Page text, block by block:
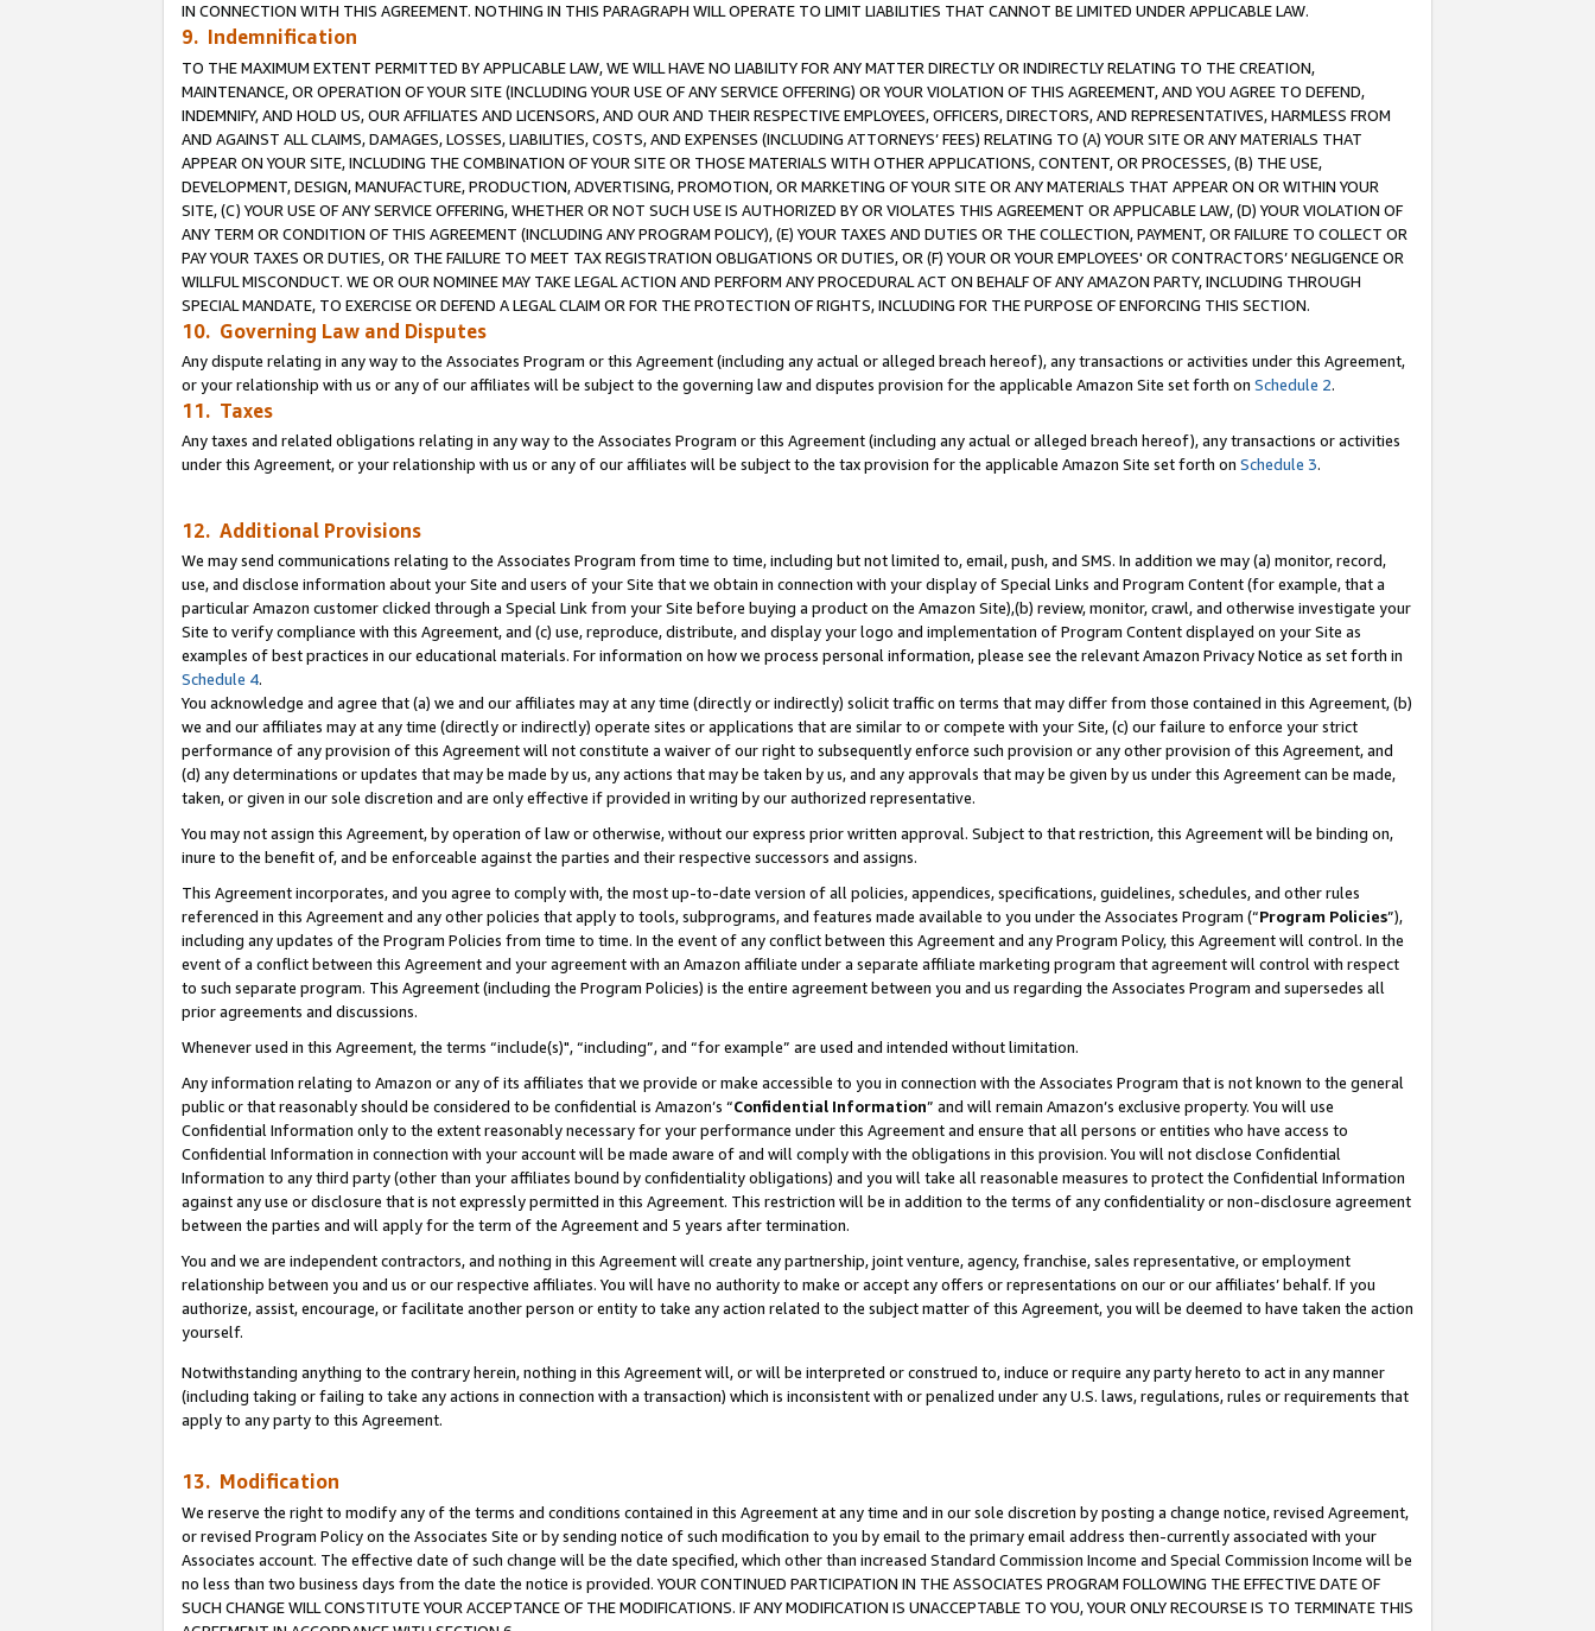
IN CONNECTION WITH THIS AGREEMENT. NOTHING IN THIS PARAGRAPH WILL OPERATE TO LIMIT LIABILITIES THAT CANNOT BE LIMITED UNDER APPLICABLE LAW.
9. Indemnification
TO THE MAXIMUM EXTENT PERMITTED BY APPLICABLE LAW, WE WILL HAVE NO LIABILITY FOR ANY MATTER DIRECTLY OR INDIRECTLY RELATING TO THE CREATION,
MAINTENANCE, OR OPERATION OF YOUR SITE (INCLUDING YOUR USE OF ANY SERVICE OFFERING) OR YOUR VIOLATION OF THIS AGREEMENT, AND YOU AGREE TO DEFEND,
INDEMNIFY, AND HOLD US, OUR AFFILIATES AND LICENSORS, AND OUR AND THEIR RESPECTIVE EMPLOYEES, OFFICERS, DIRECTORS, AND REPRESENTATIVES, HARMLESS FROM
AND AGAINST ALL CLAIMS, DAMAGES, LOSSES, LIABILITIES, COSTS, AND EXPENSES (INCLUDING ATTORNEYS’ FEES) RELATING TO (A) YOUR SITE OR ANY MATERIALS THAT
APPEAR ON YOUR SITE, INCLUDING THE COMBINATION OF YOUR SITE OR THOSE MATERIALS WITH OTHER APPLICATIONS, CONTENT, OR PROCESSES, (B) THE USE,
DEVELOPMENT, DESIGN, MANUFACTURE, PRODUCTION, ADVERTISING, PROMOTION, OR MARKETING OF YOUR SITE OR ANY MATERIALS THAT APPEAR ON OR WITHIN YOUR
SITE, (C) YOUR USE OF ANY SERVICE OFFERING, WHETHER OR NOT SUCH USE IS AUTHORIZED BY OR VIOLATES THIS AGREEMENT OR APPLICABLE LAW, (D) YOUR VIOLATION OF
ANY TERM OR CONDITION OF THIS AGREEMENT (INCLUDING ANY PROGRAM POLICY), (E) YOUR TAXES AND DUTIES OR THE COLLECTION, PAYMENT, OR FAILURE TO COLLECT OR
PAY YOUR TAXES OR DUTIES, OR THE FAILURE TO MEET TAX REGISTRATION OBLIGATIONS OR DUTIES, OR (F) YOUR OR YOUR EMPLOYEES' OR CONTRACTORS’ NEGLIGENCE OR
WILLFUL MISCONDUCT. WE OR OUR NOMINEE MAY TAKE LEGAL ACTION AND PERFORM ANY PROCEDURAL ACT ON BEHALF OF ANY AMAZON PARTY, INCLUDING THROUGH
SPECIAL MANDATE, TO EXERCISE OR DEFEND A LEGAL CLAIM OR FOR THE PROTECTION OF RIGHTS, INCLUDING FOR THE PURPOSE OF ENFORCING THIS SECTION.
10. Governing Law and Disputes
Any dispute relating in any way to the Associates Program or this Agreement (including any actual or alleged breach hereof), any transactions or activities under this Agreement,
or your relationship with us or any of our affiliates will be subject to the governing law and disputes provision for the applicable Amazon Site set forth on Schedule 2.
11. Taxes
Any taxes and related obligations relating in any way to the Associates Program or this Agreement (including any actual or alleged breach hereof), any transactions or activities
under this Agreement, or your relationship with us or any of our affiliates will be subject to the tax provision for the applicable Amazon Site set forth on Schedule 3.
12. Additional Provisions
We may send communications relating to the Associates Program from time to time, including but not limited to, email, push, and SMS. In addition we may (a) monitor, record,
use, and disclose information about your Site and users of your Site that we obtain in connection with your display of Special Links and Program Content (for example, that a
particular Amazon customer clicked through a Special Link from your Site before buying a product on the Amazon Site),(b) review, monitor, crawl, and otherwise investigate your
Site to verify compliance with this Agreement, and (c) use, reproduce, distribute, and display your logo and implementation of Program Content displayed on your Site as
examples of best practices in our educational materials. For information on how we process personal information, please see the relevant Amazon Privacy Notice as set forth in
Schedule 4.
You acknowledge and agree that (a) we and our affiliates may at any time (directly or indirectly) solicit traffic on terms that may differ from those contained in this Agreement, (b)
we and our affiliates may at any time (directly or indirectly) operate sites or applications that are similar to or compete with your Site, (c) our failure to enforce your strict
performance of any provision of this Agreement will not constitute a waiver of our right to subsequently enforce such provision or any other provision of this Agreement, and
(d) any determinations or updates that may be made by us, any actions that may be taken by us, and any approvals that may be given by us under this Agreement can be made,
taken, or given in our sole discretion and are only effective if provided in writing by our authorized representative.
You may not assign this Agreement, by operation of law or otherwise, without our express prior written approval. Subject to that restriction, this Agreement will be binding on,
inure to the benefit of, and be enforceable against the parties and their respective successors and assigns.
This Agreement incorporates, and you agree to comply with, the most up-to-date version of all policies, appendices, specifications, guidelines, schedules, and other rules
referenced in this Agreement and any other policies that apply to tools, subprograms, and features made available to you under the Associates Program (“Program Policies”),
including any updates of the Program Policies from time to time. In the event of any conflict between this Agreement and any Program Policy, this Agreement will control. In the
event of a conflict between this Agreement and your agreement with an Amazon affiliate under a separate affiliate marketing program that agreement will control with respect
to such separate program. This Agreement (including the Program Policies) is the entire agreement between you and us regarding the Associates Program and supersedes all
prior agreements and discussions.
Whenever used in this Agreement, the terms “include(s)", “including”, and “for example” are used and intended without limitation.
Any information relating to Amazon or any of its affiliates that we provide or make accessible to you in connection with the Associates Program that is not known to the general
public or that reasonably should be considered to be confidential is Amazon’s “Confidential Information” and will remain Amazon’s exclusive property. You will use
Confidential Information only to the extent reasonably necessary for your performance under this Agreement and ensure that all persons or entities who have access to
Confidential Information in connection with your account will be made aware of and will comply with the obligations in this provision. You will not disclose Confidential
Information to any third party (other than your affiliates bound by confidentiality obligations) and you will take all reasonable measures to protect the Confidential Information
against any use or disclosure that is not expressly permitted in this Agreement. This restriction will be in addition to the terms of any confidentiality or non-disclosure agreement
between the parties and will apply for the term of the Agreement and 5 years after termination.
You and we are independent contractors, and nothing in this Agreement will create any partnership, joint venture, agency, franchise, sales representative, or employment
relationship between you and us or our respective affiliates. You will have no authority to make or accept any offers or representations on our or our affiliates’ behalf. If you
authorize, assist, encourage, or facilitate another person or entity to take any action related to the subject matter of this Agreement, you will be deemed to have taken the action
yourself.
Notwithstanding anything to the contrary herein, nothing in this Agreement will, or will be interpreted or construed to, induce or require any party hereto to act in any manner
(including taking or failing to take any actions in connection with a transaction) which is inconsistent with or penalized under any U.S. laws, regulations, rules or requirements that
apply to any party to this Agreement.
13. Modification
We reserve the right to modify any of the terms and conditions contained in this Agreement at any time and in our sole discretion by posting a change notice, revised Agreement,
or revised Program Policy on the Associates Site or by sending notice of such modification to you by email to the primary email address then-currently associated with your
Associates account. The effective date of such change will be the date specified, which other than increased Standard Commission Income and Special Commission Income will be
no less than two business days from the date the notice is provided. YOUR CONTINUED PARTICIPATION IN THE ASSOCIATES PROGRAM FOLLOWING THE EFFECTIVE DATE OF
SUCH CHANGE WILL CONSTITUTE YOUR ACCEPTANCE OF THE MODIFICATIONS. IF ANY MODIFICATION IS UNACCEPTABLE TO YOU, YOUR ONLY RECOURSE IS TO TERMINATE THIS